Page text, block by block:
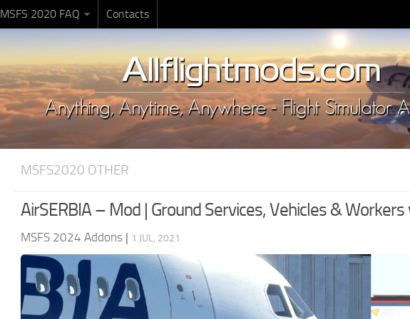
MSFS 2020 FAQ Contacts
MSFS2020 OTHER
AirSERBIA – Mod | Ground Services, Vehicles & Workers
MSFS 2024 Addons | 1 JUL, 2021